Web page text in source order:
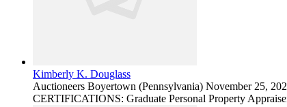
Kimberly K. Douglass
Auctioneers Boyertown (Pennsylvania) November 25,
CERTIFICATIONS: Graduate Personal Property